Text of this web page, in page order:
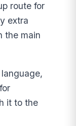
route for
extra
the main
it to the